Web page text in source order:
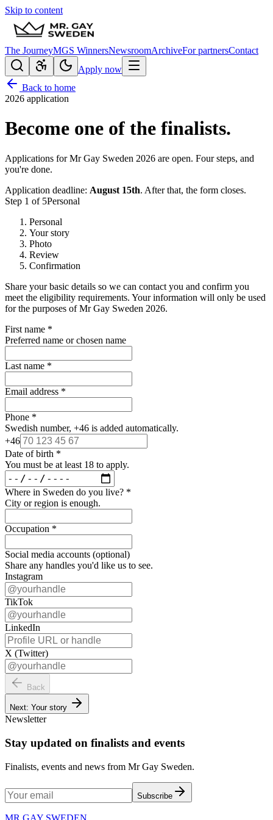
Skip to content
The JourneyMGS WinnersNewsroomArchiveFor partnersContact
Apply now
Back to home
2026 application
Become one of the finalists.
Applications for Mr Gay Sweden 2026 are open. Four steps, and
you're done.
Application deadline: August 15th. After that, the form closes.
Step 1 of 5Personal
Personal
Your story
Photo
Review
Confirmation
Share your basic details so we can contact you and confirm you
meet the eligibility requirements. Your information will only be used
for the purposes of Mr Gay Sweden 2026.
First name *
Preferred name or chosen name
Last name *
Email address *
Phone *
Swedish number, +46 is added automatically.
+46
Date of birth *
You must be at least 18 to apply.
Where in Sweden do you live? *
City or region is enough.
Occupation *
Social media accounts (optional)
Share any handles you'd like us to see.
Instagram
TikTok
LinkedIn
X (Twitter)
Back
Next: Your story
Newsletter
Stay updated on finalists and events
Finalists, events and news from Mr Gay Sweden.
Subscribe
MR GAY SWEDEN